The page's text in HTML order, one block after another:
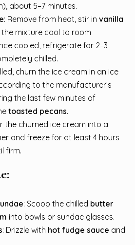
about 5–7 minutes.
: Remove from heat, stir in vanilla
the mixture cool to room
cooled, refrigerate for 2–3
chilled.
churn the ice cream in an ice
to the manufacturer’s
the last few minutes of
toasted pecans.
the churned ice cream into a
and freeze for at least 4 hours
firm.
: Scoop the chilled butter
into bowls or sundae glasses.
: Drizzle with hot fudge sauce and